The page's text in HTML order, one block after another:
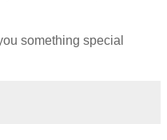
something special